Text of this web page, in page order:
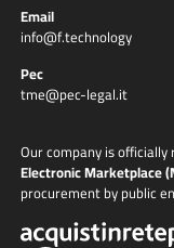
Email
info@f.technology
Pec
tme@pec-legal.it
Our company is
Electronic Marketplace
procurement by public